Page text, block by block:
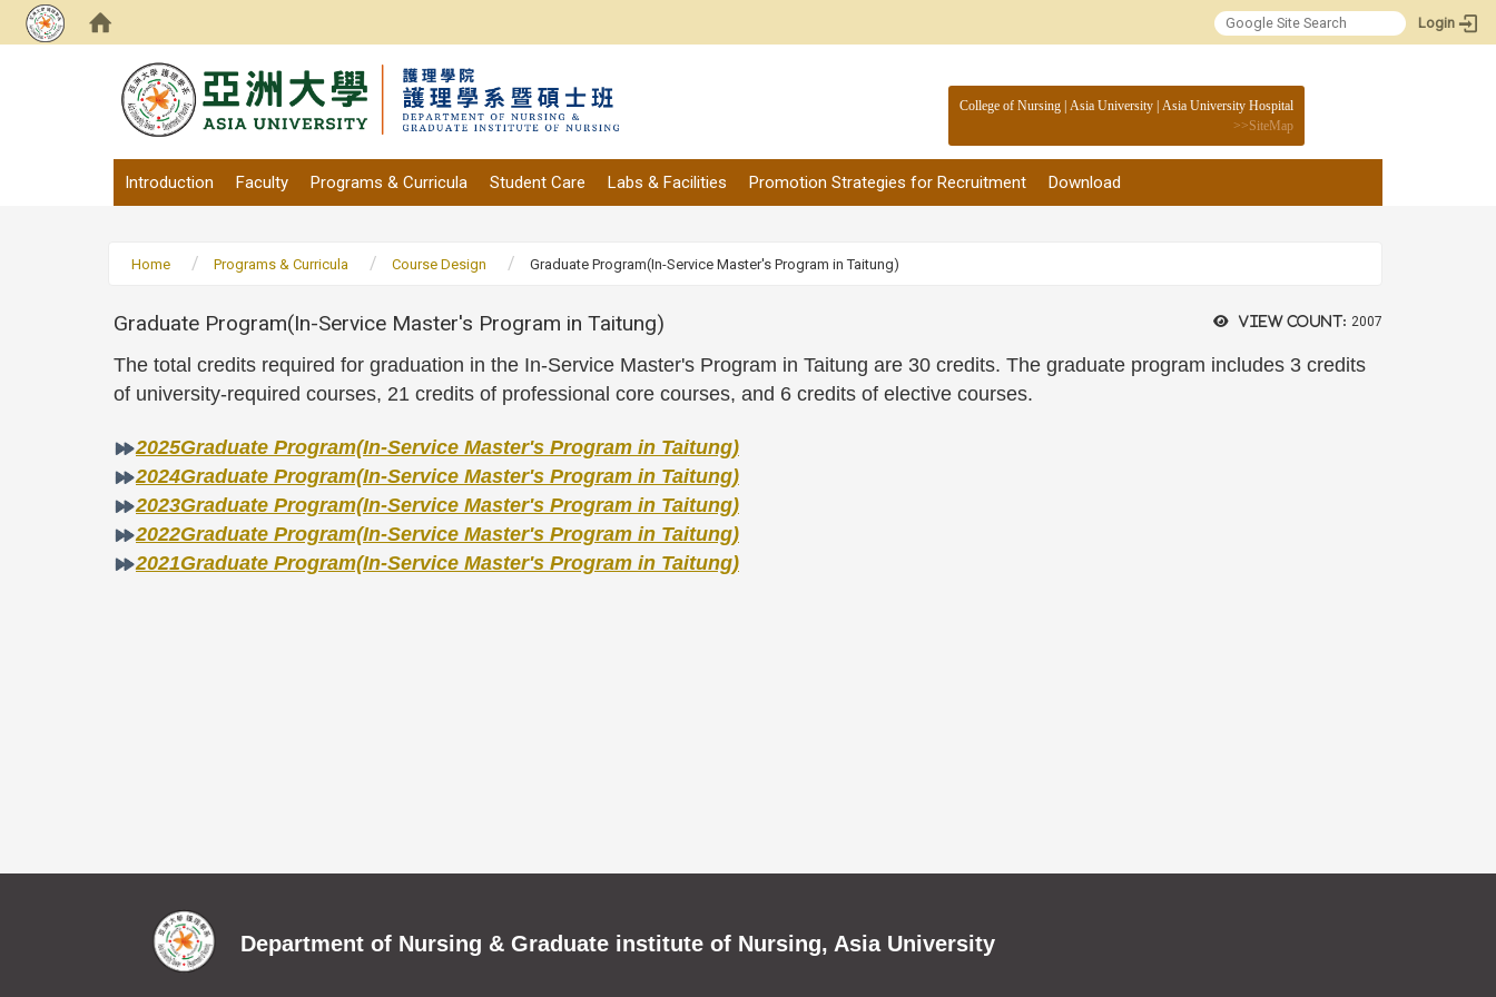
Login
:::
College of Nursing Asia University Asia University Hospital
>>SiteMap
Introduction Faculty Programs & Curricula Student Care Labs & Facilities Promotion Strategies for Recruitment Download
Home Programs & Curricula Course Design Graduate Program(In-Service Master's Program in Taitung)
View count: 2007
Graduate Program(In-Service Master's Program in Taitung)
The total credits required for graduation in the In-Service Master's Program in Taitung are 30 credits. The graduate program includes 3 credits
of university-required courses, 21 credits of professional core courses, and 6 credits of elective courses.
2025Graduate Program(In-Service Master's Program in Taitung)
2024Graduate Program(In-Service Master's Program in Taitung)
2023Graduate Program(In-Service Master's Program in Taitung)
2022Graduate Program(In-Service Master's Program in Taitung)
2021Graduate Program(In-Service Master's Program in Taitung)
Department of Nursing & Graduate institute of Nursing, Asia University